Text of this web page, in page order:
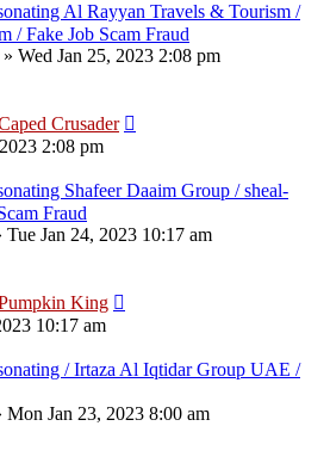
Al Rayyan Travels & Tourism /
/ Fake Job Scam Fraud
» Wed Jan 25, 2023 2:08 pm
Crusader
2:08 pm
Shafeer Daaim Group / sheal-
Fraud
Tue Jan 24, 2023 10:17 am
King
10:17 am
/ Irtaza Al Iqtidar Group UAE /
Mon Jan 23, 2023 8:00 am